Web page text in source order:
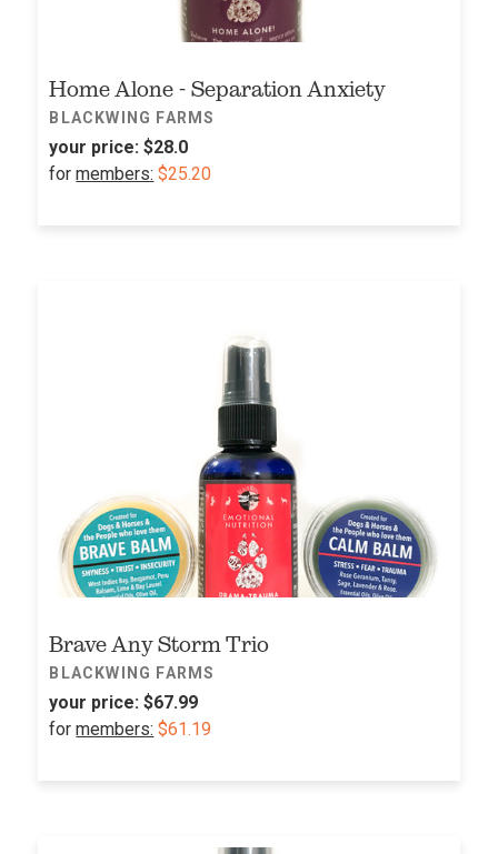
Home Alone - Separation Anxiety
BLACKWING FARMS
your price: $28.0
formembers: $25.20
Brave Any Storm Trio
BLACKWING FARMS
your price: $67.99
formembers: $61.19